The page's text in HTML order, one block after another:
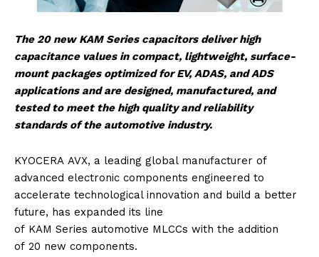
The 20 new KAM Seriescapacitors deliver high
capacitance values in compact, lightweight, surface-
mount packages optimized for EV, ADAS, and ADS
applications and are designed, manufactured, and
tested to meet the high quality and reliability
standards of the automotiveindustry.
KYOCERA AVX, a leading global manufacturer of
advanced electronic components engineered to
accelerate technological innovation and build a better
future, has expanded its line
of KAM Series automotive MLCCs with the addition
of 20 new components.